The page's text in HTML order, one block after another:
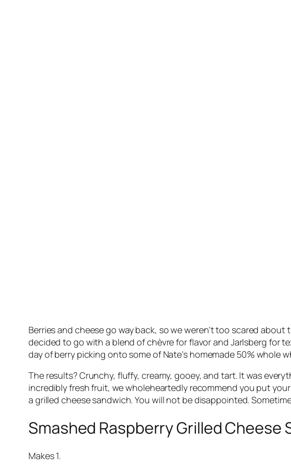
Berries and cheese go way back, so we weren’t too scared
decided to go with a blend of chèvre for flavor and Jarlsberg for
day of berry picking onto some of Nate’s homemade 50% whole
The results? Crunchy, fluffy, creamy, gooey, and tart. It was
incredibly fresh fruit, we wholeheartedly recommend you put
a grilled cheese sandwich. You will not be disappointed.
Smashed Raspberry Grilled Cheese
Makes 1.